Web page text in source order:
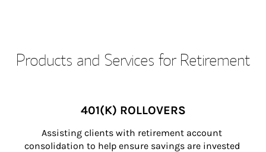
Products and Services for Retirement
401(K) ROLLOVERS
Assisting clients with retirement account
consolidation to help ensure savings are invested